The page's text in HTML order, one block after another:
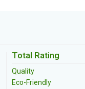
Total Rating
Quality
Eco-Friendly